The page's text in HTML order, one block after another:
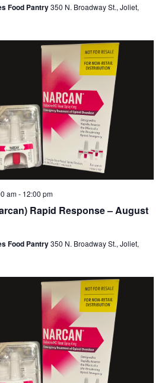
Food Pantry350 N. Broadway St., Joliet,
Rapid Response – August
am- 12:00 pm
Food Pantry350 N. Broadway St., Joliet,